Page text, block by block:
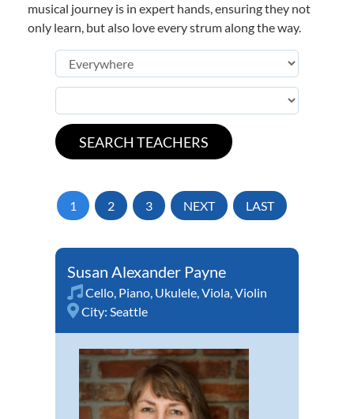
musical journey is in expert hands, ensuring they not
only learn, but also love every strum along the way.
1 2 3 NEXT LAST
Susan Alexander Payne
Cello, Piano, Ukulele,Viola,Violin
City: Seattle